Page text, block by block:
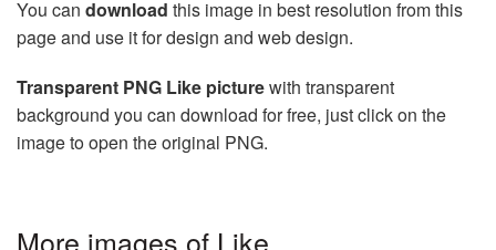
You can download this image in best resolution from this
page and use it for design and web design.
Transparent PNG Like picturewith transparent
background you can download for free, just click on the
image to open the original PNG.
More images of Like